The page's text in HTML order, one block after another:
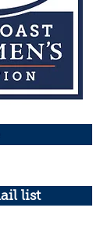
list